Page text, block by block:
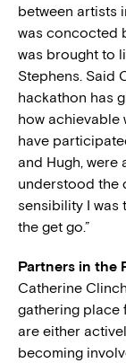
between artists
was concocted
was brought to
Stephens. Said
hackathon has
how achievable
have
and Hugh, were
understood the
sensibility I was
the get go.”
Partners in the
Catherine
gathering place
are either
becoming